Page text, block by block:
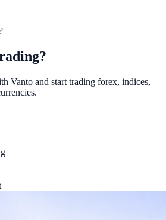
Vanto and start trading forex, indices,